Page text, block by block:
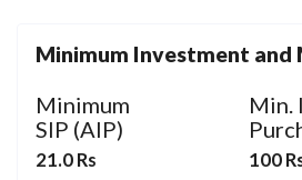
Minimum Investment and
Minimum
SIP (AIP)
21.0 Rs
Min.
100